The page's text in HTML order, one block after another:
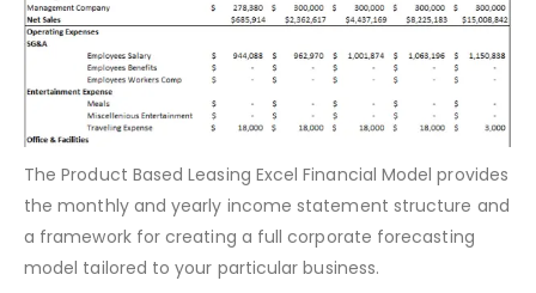
The Product Based Leasing Excel Financial Model provides
the monthly and yearly income statement structure and